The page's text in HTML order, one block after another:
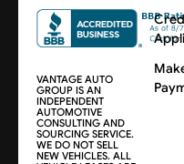
VANTAGE AUTO
GROUP IS AN
INDEPENDENT
AUTOMOTIVE
CONSULTING AND
SOURCING SERVICE.
WE DO NOT SELL
NEW VEHICLES. ALL